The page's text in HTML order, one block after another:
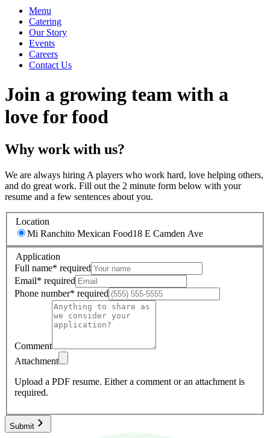
Menu
Catering
Our Story
Events
Careers
Contact Us
Join a growing team with a
love for food
Why work with us?
We are always hiring A players who work hard, love helping others,
and do great work. Fill out the 2 minute form below with your
resume and a few sentences about you.
Location
Mi Ranchito Mexican Food18 E Camden Ave
Application
Full name* required
Email* required
Phone number* required
Comment
Attachment
Upload a PDF resume. Either a comment or an attachment is
required.
Submit